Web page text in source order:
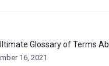
Glossary of Terms
16, 2021